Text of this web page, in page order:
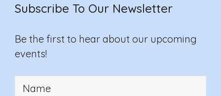
Subscribe To Our Newsletter
Be the first to hear about our upcoming
events!
Your